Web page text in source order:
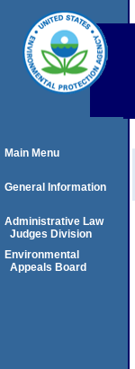
Main Menu
General Information
Administrative Law
Judges Division
Environmental
Appeals Board